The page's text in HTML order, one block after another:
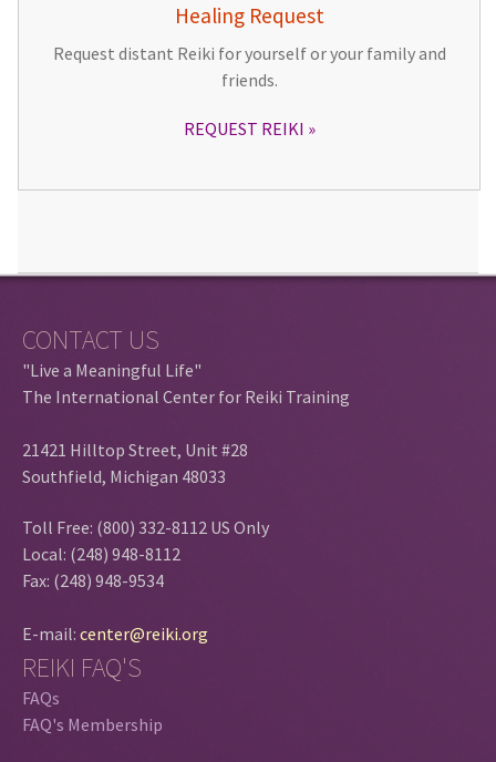
Healing Request
Request distant Reiki for yourself or your family and
friends.
REQUEST REIKI
CONTACT US
"Live a Meaningful Life"
The International Center for Reiki Training
21421 Hilltop Street, Unit #28
Southfield, Michigan 48033
Toll Free: (800) 332-8112 US Only
Local: (248) 948-8112
Fax: (248) 948-9534
E-mail: center@reiki.org
REIKI FAQ'S
FAQs
FAQ's Membership